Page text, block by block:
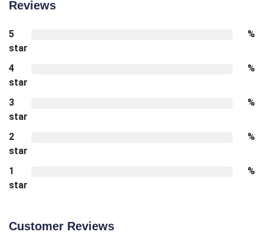
Reviews
5
star
%
4
star
%
3
star
%
2
star
%
1
star
%
Customer Reviews